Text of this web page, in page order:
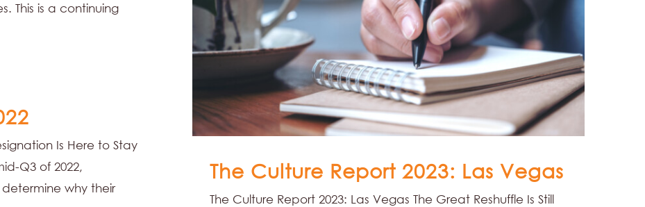
This is a continuing
The Culture Report 2023: Las Vegas
The Culture Report 2023: Las Vegas The Great Reshuffle Is Still
Is Here to Stay
Q3 of 2022,
why their